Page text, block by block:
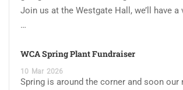
Join us at the Westgate Hall, we’ll have
…
WCA Spring Plant Fundraiser
10 Mar 2026
Spring is around the corner and soon our